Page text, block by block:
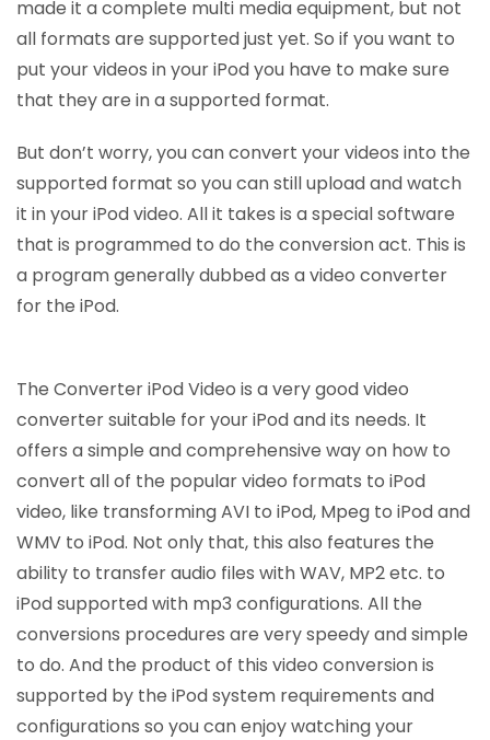
made it a complete multi media equipment, but not
all formats are supported just yet. So if you want to
put your videos in your iPod you have to make sure
that they are in a supported format.
But don’t worry, you can convert your videos into the
supported format so you can still upload and watch
it in your iPod video. All it takes is a special software
that is programmed to do the conversion act. This is
a program generally dubbed as a video converter
for the iPod.
The Converter iPod Video is a very good video
converter suitable for your iPod and its needs. It
offers a simple and comprehensive way on how to
convert all of the popular video formats to iPod
video, like transforming AVI to iPod, Mpeg to iPod and
WMV to iPod. Not only that, this also features the
ability to transfer audio files with WAV, MP2 etc. to
iPod supported with mp3 configurations. All the
conversions procedures are very speedy and simple
to do. And the product of this video conversion is
supported by the iPod system requirements and
configurations so you can enjoy watching your